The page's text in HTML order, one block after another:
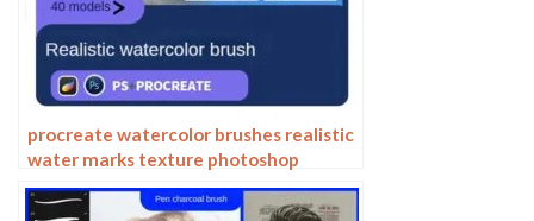
procreate watercolor brushes realistic
water marks texture photoshop
brushes ipad hand drawn illustration
watercolor brush strokes stamps